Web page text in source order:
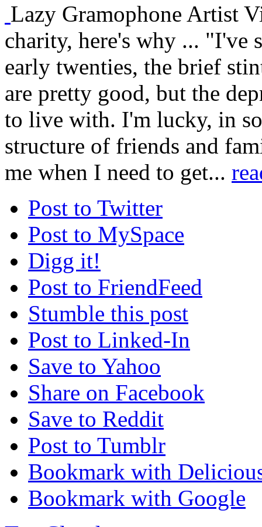
Lazy Gramophone Artist
charity, here's why ... "I've
early twenties, the brief
are pretty good, but the
to live with. I'm lucky, in
structure of friends and
me when I need to get...
Post to Twitter
Post to MySpace
Digg it!
Post to FriendFeed
Stumble this post
Post to Linked-In
Save to Yahoo
Share on Facebook
Save to Reddit
Post to Tumblr
Bookmark with
Bookmark with Google